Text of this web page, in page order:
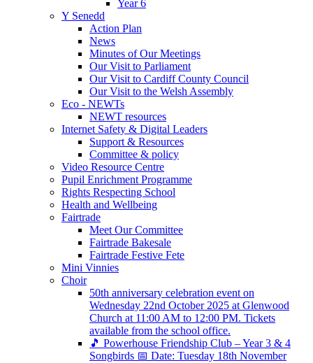
Year 6
Y Senedd
Action Plan
News
Minutes of Our Meetings
Our Visit to Parliament
Our Visit to Cardiff County Council
Our Visit to the Welsh Assembly
Eco - NEWTs
NEWT resources
Internet Safety & Digital Leaders
Support & Resources
Committee & policy
Video Resource Centre
Pupil Enrichment Programme
Rights Respecting School
Health and Wellbeing
Fairtrade
Meet Our Committee
Fairtrade Bakesale
Fairtrade Festive Fete
Mini Vinnies
Choir
50th anniversary celebration event on
Wednesday 22nd October 2025 at Glenwood
Church at 11:00 AM to 12:00 PM. Tickets
available from the school office.
🎵 Powerhouse Friendship Club – Year 3 & 4
Songbirds 📅 Date: Tuesday 18th November